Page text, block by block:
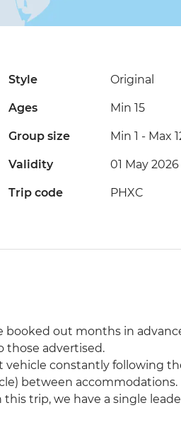
Style Original
Ages Min 15
Group size Min 1 - Max
Validity 01 May
Trip code PHXC
booked out months in
those advertised.
constantly following
between accommodations.
trip, we have a single